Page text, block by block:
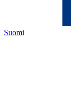
Suomi